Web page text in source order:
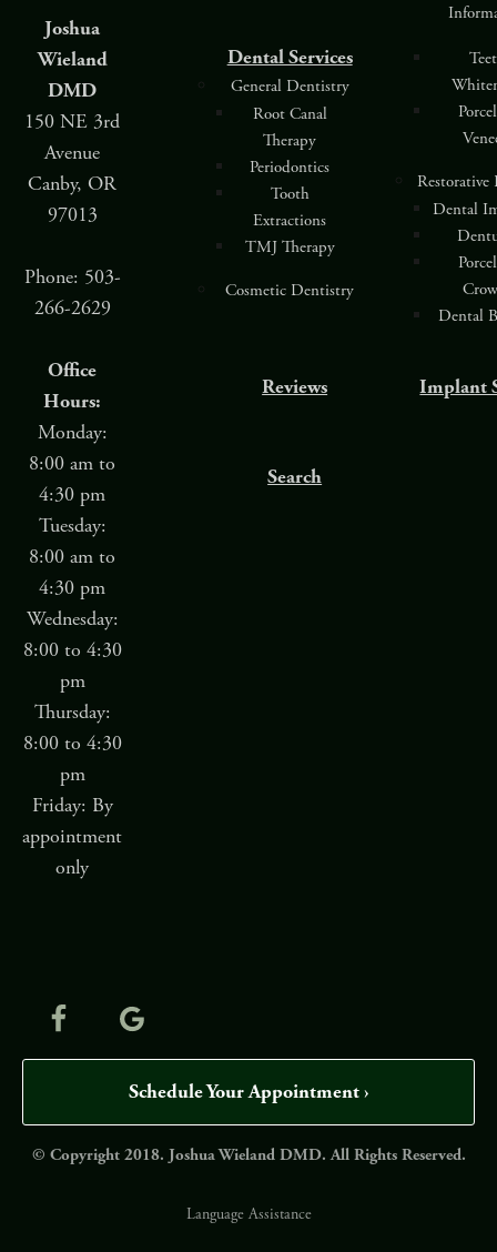
Joshua
Wieland
DMD
150 NE 3rd
Avenue
Canby, OR
97013
Phone: 503-
266-2629
Office
Hours:
Monday:
8:00 am to
4:30 pm
Tuesday:
8:00 am to
4:30 pm
Wednesday:
8:00 to 4:30
pm
Thursday:
8:00 to 4:30
pm
Friday: By
appointment
only
Dental Services
General Dentistry
Root Canal
Therapy
Periodontics
Tooth
Extractions
TMJ Therapy
Cosmetic Dentistry
Dental
Dental
Reviews Implant
Search
Schedule Your Appointment ›
© Copyright 2018. Joshua Wieland DMD. All Rights Reserved.
Language Assistance